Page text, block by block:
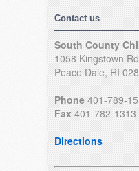
Contact us
South County
1058 Kingstown Rd
Peace Dale, RI
Phone 401-789-
Fax 401-782-1313
Directions